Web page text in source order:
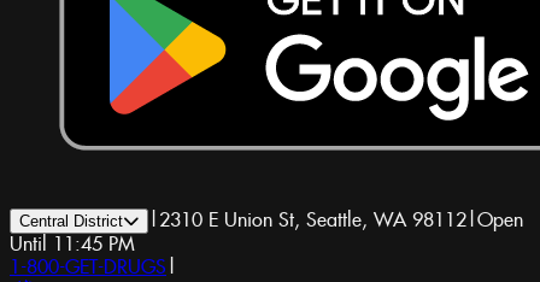
Central District | 2310 E Union St, Seattle, WA 98112|Open
Until 11:45 PM
1-800-GET-DRUGS |